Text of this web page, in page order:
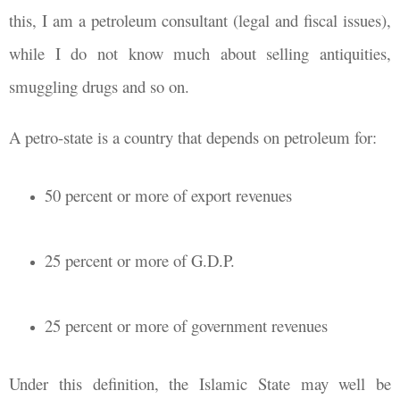
this, I am a petroleum consultant (legal and fiscal issues),
while I do not know much about selling antiquities,
smuggling drugs and so on.
A petro-state is a country that depends on petroleum for:
50 percent or more of export revenues
25 percent or more of G.D.P.
25 percent or more of government revenues
Under this definition, the Islamic State may well be